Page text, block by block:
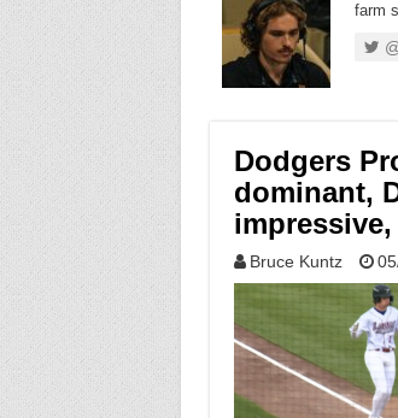
farm
Dodgers
dominant,
Bruce Kuntz